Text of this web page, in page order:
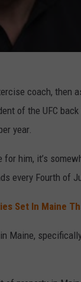
coach,
of the UFC
year.
him, it’s
every Fourth of
Set In Maine
Maine,